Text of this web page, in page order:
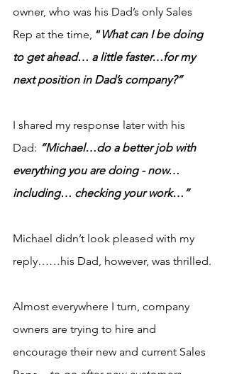
owner, who was his Dad’s only Sales
Rep at the time, “What can I be doing
to get ahead… a little faster…for my
next position in Dad’s company?”
I shared my response later with his
Dad: “Michael…do a better job with
everything you are doing - now…
including… checking your work…”
Michael didn’t look pleased with my
reply……his Dad, however, was thrilled.
Almost everywhere I turn, company
owners are trying to hire and
encourage their new and current Sales